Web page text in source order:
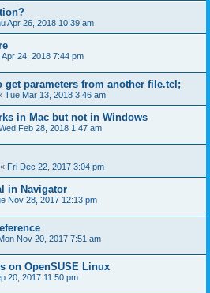
Apr 26, 2018 10:39 am
Apr 24, 2018 7:44 pm
get parameters from another file.tcl;
Tue Mar 13, 2018 3:46 am
in Mac but not in Windows
Feb 28, 2018 1:47 am
« Fri Dec 22, 2017 3:04 pm
in Navigator
Nov 28, 2017 12:13 pm
Nov 20, 2017 7:51 am
on OpenSUSE Linux
20, 2017 11:50 pm